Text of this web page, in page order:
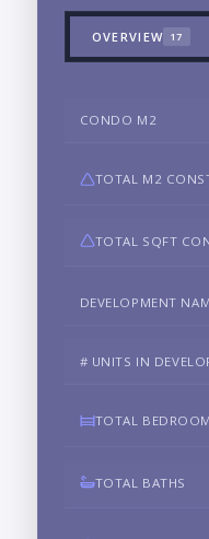
OVERVIEW 17
CONDO M2
TOTAL M2
TOTAL SQFT
DEVELOPMENT
# UNITS IN
TOTAL
TOTAL BATHS